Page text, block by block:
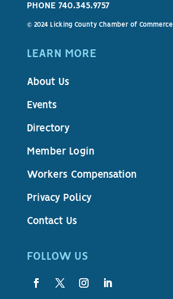
PHONE 740.345.9757
© 2024 Licking County Chamber of Commerce
LEARN MORE
About Us
Events
Directory
Member Login
Workers Compensation
Privacy Policy
Contact Us
FOLLOW US